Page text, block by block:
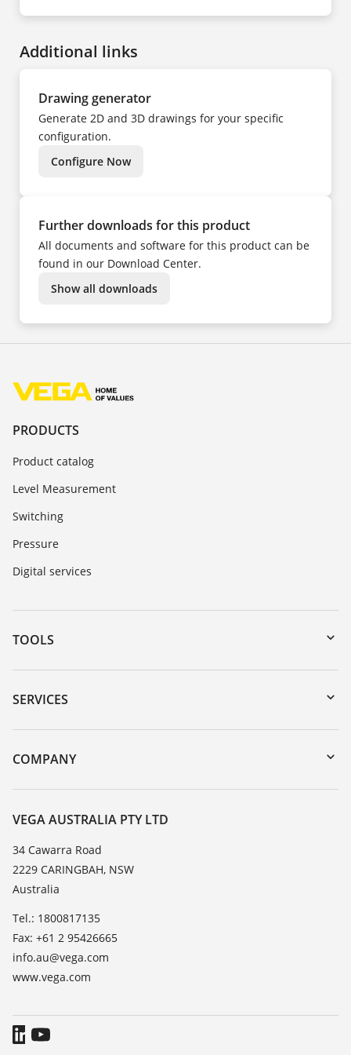
PL
UK
FI
FR
NL
NO
PL
PT
SV
TR
ZH
Additional links
Drawing generator
Generate 2D and 3D drawings for your specific
configuration.
Configure Now
Further downloads for this product
All documents and software for this product can be
found in our Download Center.
Show all downloads
PRODUCTS
Product catalog
Level Measurement
Switching
Pressure
Digital services
TOOLS
Downloads
Serial number search
DTM Collection/PACTware
SERVICES
Instrument return
Training
Resistance list
TeamViewer
COMPANY
About VEGA
Contact
News
Press
VEGA AUSTRALIA PTY LTD
34 Cawarra Road
2229 CARINGBAH, NSW
Australia
Tel.: 1800817135
Fax: +61 2 95426665
info.au@vega.com
www.vega.com